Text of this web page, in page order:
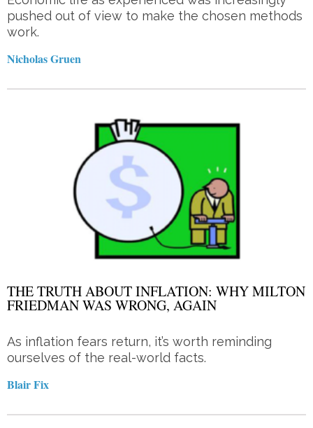
pushed out of view to make the chosen methods
work.
Nicholas Gruen
THE TRUTH ABOUT INFLATION: WHY MILTON
FRIEDMAN WAS WRONG, AGAIN
As inflation fears return, it’s worth reminding
ourselves of the real-world facts.
Blair Fix